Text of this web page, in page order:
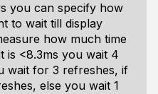
you can specify how
to wait till display
how much time
is <8.3ms you wait 4
wait for 3 refreshes, if
else you wait 1